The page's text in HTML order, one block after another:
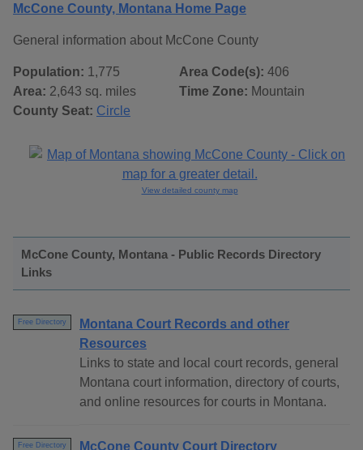
McCone County, Montana Home Page
General information about McCone County
Population: 1,775
Area: 2,643 sq. miles
County Seat: Circle
Area Code(s): 406
Time Zone: Mountain
View detailed county map
McCone County, Montana - Public Records Directory
Links
Free Directory
Montana Court Records and other
Resources
Links to state and local court records, general
Montana court information, directory of courts,
and online resources for courts in Montana.
Free Directory
McCone County Court Directory